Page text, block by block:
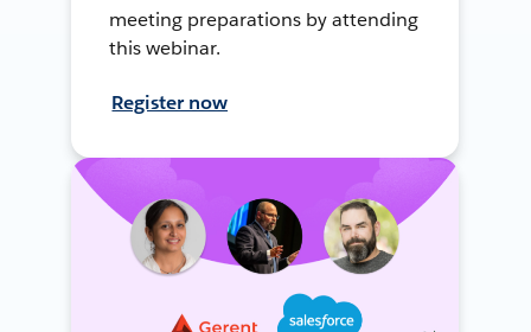
meeting preparations by attending
this webinar.
Register now